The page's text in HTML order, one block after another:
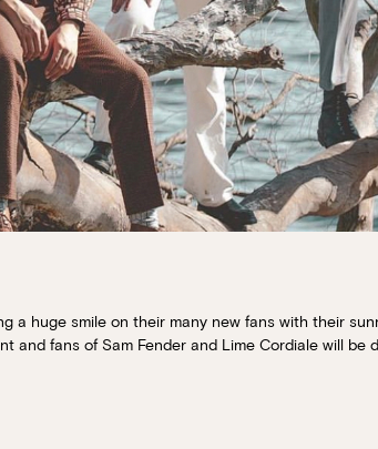
a huge smile on their many new fans with their
and fans of Sam Fender and Lime Cordiale will be